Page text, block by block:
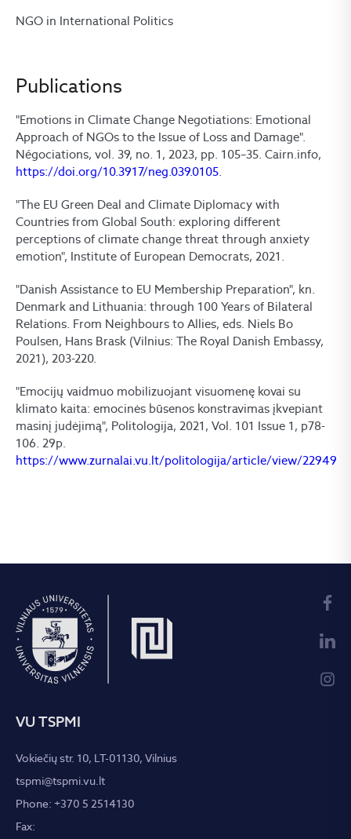
NGO in International Politics
Publications
"Emotions in Climate Change Negotiations: Emotional
Approach of NGOs to the Issue of Loss and Damage".
Négociations, vol. 39, no. 1, 2023, pp. 105–35. Cairn.info,
https://doi.org/10.3917/neg.039.0105.
"The EU Green Deal and Climate Diplomacy with
Countries from Global South: exploring different
perceptions of climate change threat through anxiety
emotion", Institute of European Democrats, 2021.
"Danish Assistance to EU Membership Preparation", kn.
Denmark and Lithuania: through 100 Years of Bilateral
Relations. From Neighbours to Allies, eds. Niels Bo
Poulsen, Hans Brask (Vilnius: The Royal Danish Embassy,
2021), 203-220.
"Emocijų vaidmuo mobilizuojant visuomenę kovai su
klimato kaita: emocinės būsenos konstravimas įkvepiant
masinį judėjimą", Politologija, 2021, Vol. 101 Issue 1, p78-
106. 29p.
https://www.zurnalai.vu.lt/politologija/article/view/22949
VU TSPMI
Vokiečių str. 10, LT-01130, Vilnius
tspmi@tspmi.vu.lt
Phone: +370 5 2514130
Fax: